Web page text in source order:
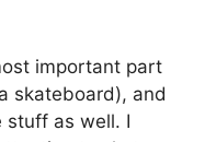
important part
skateboard), and
stuff as well. I